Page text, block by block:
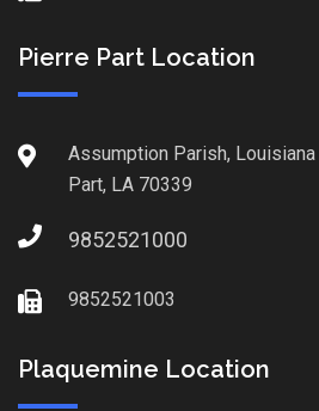
Pierre Part Location
Assumption Parish,
Part, LA 70339
9852521000
9852521003
Plaquemine Location